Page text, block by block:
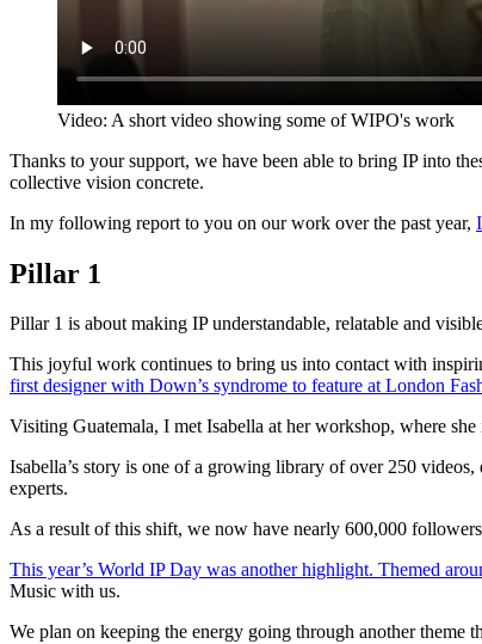
Video: A short video showing some of WIPO's work
Thanks to your support, we have been able to bring IP into
collective vision concrete.
In my following report to you on our work over the past year,
Pillar 1
Pillar 1 is about making IP understandable, relatable and
This joyful work continues to bring us into contact with
first designer with Down’s syndrome to feature at London
Visiting Guatemala, I met Isabella at her workshop, where
Isabella’s story is one of a growing library of over 250
experts.
As a result of this shift, we now have nearly 600,000
This year’s World IP Day was another highlight. Themed
Music with us.
We plan on keeping the energy going through another theme